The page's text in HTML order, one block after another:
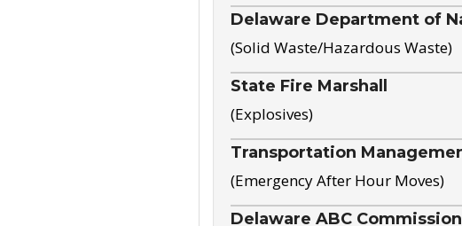
Delaware Department of
(Solid Waste/Hazardous Waste)
State Fire Marshall
(Explosives)
Transportation
(Emergency After Hour Moves)
Delaware ABC Commission